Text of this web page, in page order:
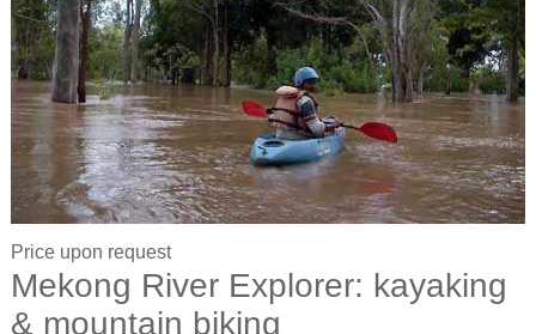
Price upon request
Mekong River Explorer: kayaking
& mountain biking